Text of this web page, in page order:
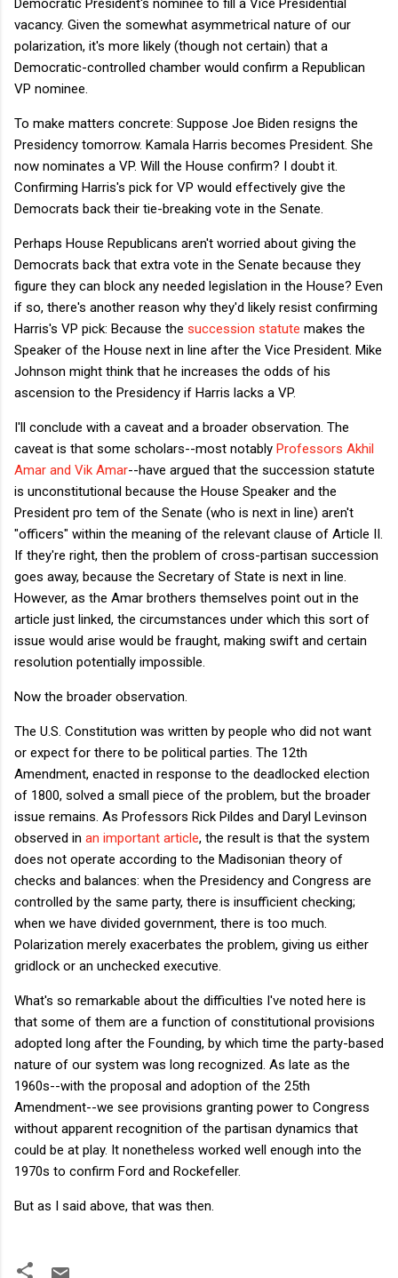
vacancy. Given the somewhat asymmetrical nature of our
polarization, it's more likely (though not certain) that a
Democratic-controlled chamber would confirm a Republican
VP nominee.
To make matters concrete: Suppose Joe Biden resigns the
Presidency tomorrow. Kamala Harris becomes President. She
now nominates a VP. Will the House confirm? I doubt it.
Confirming Harris's pick for VP would effectively give the
Democrats back their tie-breaking vote in the Senate.
Perhaps House Republicans aren't worried about giving the
Democrats back that extra vote in the Senate because they
figure they can block any needed legislation in the House? Even
if so, there's another reason why they'd likely resist confirming
Harris's VP pick: Because the succession statute makes the
Speaker of the House next in line after the Vice President. Mike
Johnson might think that he increases the odds of his
ascension to the Presidency if Harris lacks a VP.
I'll conclude with a caveat and a broader observation. The
caveat is that some scholars--most notably Professors Akhil
Amar and Vik Amar--have argued that the succession statute
is unconstitutional because the House Speaker and the
President pro tem of the Senate (who is next in line) aren't
"officers" within the meaning of the relevant clause of Article II.
If they're right, then the problem of cross-partisan succession
goes away, because the Secretary of State is next in line.
However, as the Amar brothers themselves point out in the
article just linked, the circumstances under which this sort of
issue would arise would be fraught, making swift and certain
resolution potentially impossible.
Now the broader observation.
The U.S. Constitution was written by people who did not want
or expect for there to be political parties. The 12th
Amendment, enacted in response to the deadlocked election
of 1800, solved a small piece of the problem, but the broader
issue remains. As Professors Rick Pildes and Daryl Levinson
observed in an important article, the result is that the system
does not operate according to the Madisonian theory of
checks and balances: when the Presidency and Congress are
controlled by the same party, there is insufficient checking;
when we have divided government, there is too much.
Polarization merely exacerbates the problem, giving us either
gridlock or an unchecked executive.
What's so remarkable about the difficulties I've noted here is
that some of them are a function of constitutional provisions
adopted long after the Founding, by which time the party-based
nature of our system was long recognized. As late as the
1960s--with the proposal and adoption of the 25th
Amendment--we see provisions granting power to Congress
without apparent recognition of the partisan dynamics that
could be at play. It nonetheless worked well enough into the
1970s to confirm Ford and Rockefeller.
But as I said above, that was then.